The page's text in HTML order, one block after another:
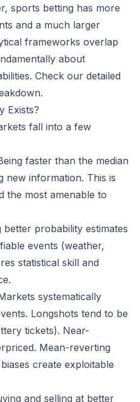
sports betting has more
and a much larger
frameworks overlap
about
Check our detailed
Exists?
fall into a few
faster than the median
new information. This is
the most amenable to
better probability estimates
events (weather,
statistical skill and
systematically
Longshots tend to be
tickets). Near-
Mean-reverting
create exploitable
and selling at better